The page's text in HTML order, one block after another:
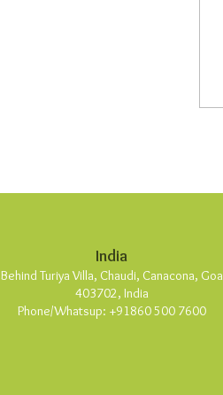
India
Behind Turiya Villa, Chaudi, Canacona, Goa
403702, India
Phone/Whatsup: +91860 500 7600